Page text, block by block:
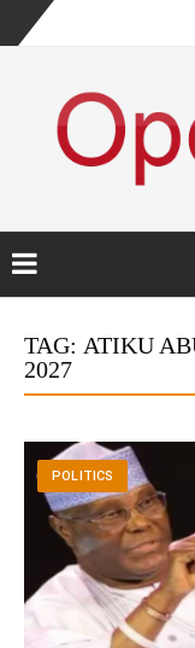
content
TAG: ATIKU
2027
POLITICS